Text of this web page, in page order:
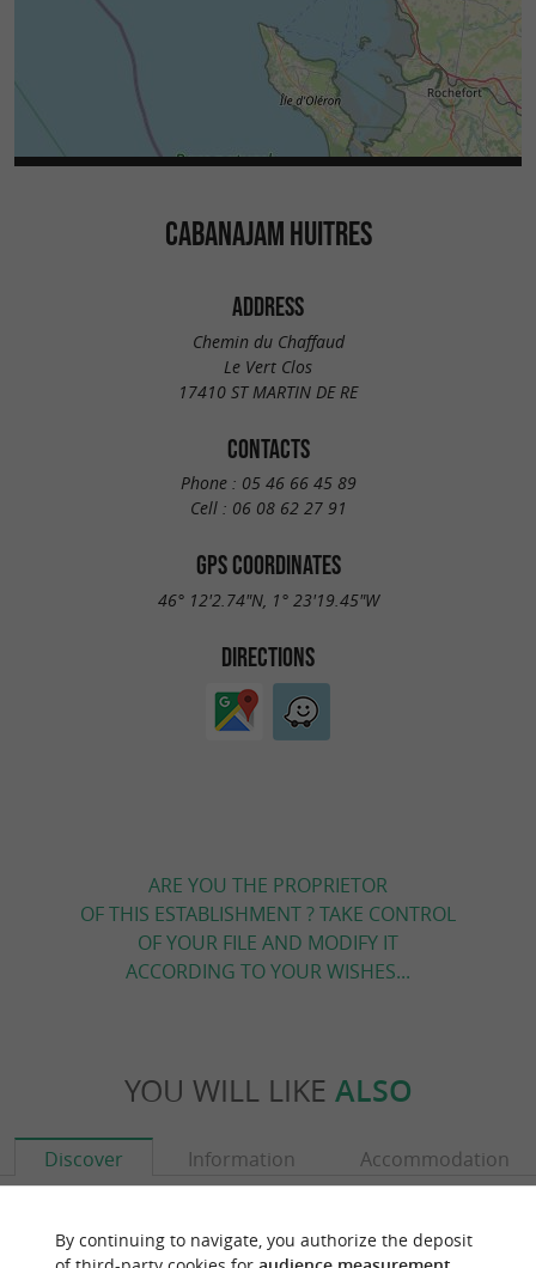
CABANAJAM HUITRES
ADDRESS
Chemin du Chaffaud
Le Vert Clos
17410 ST MARTIN DE RE
CONTACTS
Phone : 05 46 66 45 89
Cell : 06 08 62 27 91
GPS COORDINATES
46° 12'2.74"N, 1° 23'19.45"W
DIRECTIONS
ARE YOU THE PROPRIETOR
OF THIS ESTABLISHMENT ? TAKE CONTROL
OF YOUR FILE AND MODIFY IT
ACCORDING TO YOUR WISHES...
YOU WILL LIKE ALSO
Discover Information Accommodation
By continuing to navigate, you authorize the deposit